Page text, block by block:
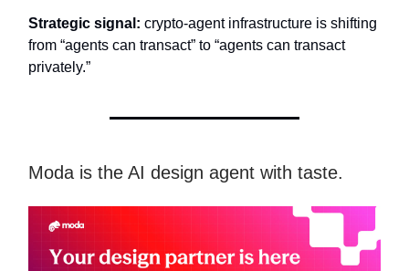
Strategic signal: crypto-agent infrastructure is shifting
from “agents can transact” to “agents can transact
privately.”
Moda is the AI design agent with taste.